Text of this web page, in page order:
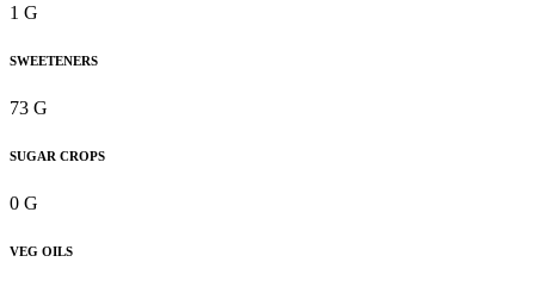
1 G
SWEETENERS
73 G
SUGAR CROPS
0 G
VEG OILS